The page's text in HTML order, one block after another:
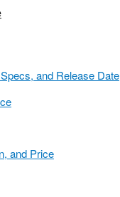
and Release Date
and Price